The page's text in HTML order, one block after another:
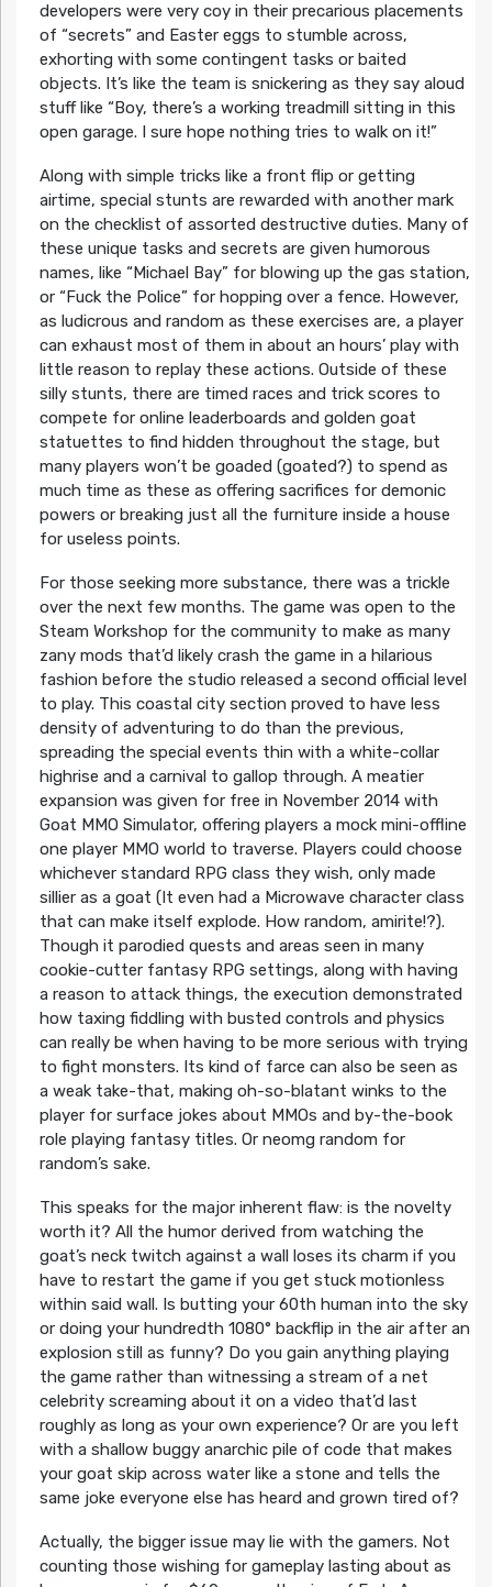
developers were very coy in their precarious placements
of “secrets” and Easter eggs to stumble across,
exhorting with some contingent tasks or baited
objects. It’s like the team is snickering as they say aloud
stuff like “Boy, there’s a working treadmill sitting in this
open garage. I sure hope nothing tries to walk on it!”
Along with simple tricks like a front flip or getting
airtime, special stunts are rewarded with another mark
on the checklist of assorted destructive duties. Many of
these unique tasks and secrets are given humorous
names, like “Michael Bay” for blowing up the gas station,
or “Fuck the Police” for hopping over a fence. However,
as ludicrous and random as these exercises are, a player
can exhaust most of them in about an hours’ play with
little reason to replay these actions. Outside of these
silly stunts, there are timed races and trick scores to
compete for online leaderboards and golden goat
statuettes to find hidden throughout the stage, but
many players won’t be goaded (goated?) to spend as
much time as these as offering sacrifices for demonic
powers or breaking just all the furniture inside a house
for useless points.
For those seeking more substance, there was a trickle
over the next few months. The game was open to the
Steam Workshop for the community to make as many
zany mods that’d likely crash the game in a hilarious
fashion before the studio released a second official level
to play. This coastal city section proved to have less
density of adventuring to do than the previous,
spreading the special events thin with a white-collar
highrise and a carnival to gallop through. A meatier
expansion was given for free in November 2014 with
Goat MMO Simulator, offering players a mock mini-offline
one player MMO world to traverse. Players could choose
whichever standard RPG class they wish, only made
sillier as a goat (It even had a Microwave character class
that can make itself explode. How random, amirite!?).
Though it parodied quests and areas seen in many
cookie-cutter fantasy RPG settings, along with having
a reason to attack things, the execution demonstrated
how taxing fiddling with busted controls and physics
can really be when having to be more serious with trying
to fight monsters. Its kind of farce can also be seen as
a weak take-that, making oh-so-blatant winks to the
player for surface jokes about MMOs and by-the-book
role playing fantasy titles. Or neomg random for
random’s sake.
This speaks for the major inherent flaw: is the novelty
worth it? All the humor derived from watching the
goat’s neck twitch against a wall loses its charm if you
have to restart the game if you get stuck motionless
within said wall. Is butting your 60th human into the sky
or doing your hundredth 1080° backflip in the air after an
explosion still as funny? Do you gain anything playing
the game rather than witnessing a stream of a net
celebrity screaming about it on a video that’d last
roughly as long as your own experience? Or are you left
with a shallow buggy anarchic pile of code that makes
your goat skip across water like a stone and tells the
same joke everyone else has heard and grown tired of?
Actually, the bigger issue may lie with the gamers. Not
counting those wishing for gameplay lasting about as